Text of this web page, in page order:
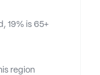
19% is 65+
region